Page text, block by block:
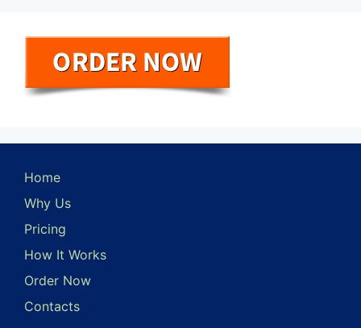
Home
Why Us
Pricing
How It Works
Order Now
Contacts